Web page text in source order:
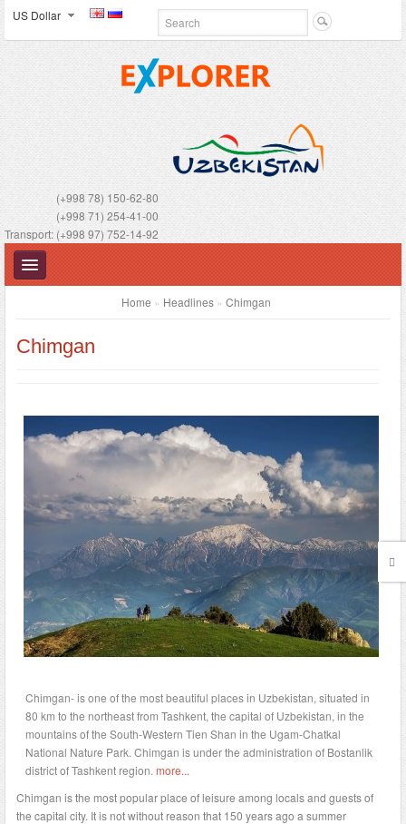
US Dollar
(+998 78) 150-62-80
(+998 71) 254-41-00
Transport: (+998 97) 752-14-92
Home » Headlines » Chimgan
Chimgan
Chimgan- is one of the most beautiful places in Uzbekistan, situated in
80 km to the northeast from Tashkent, the capital of Uzbekistan, in the
mountains of the South-Western Tien Shan in the Ugam-Chatkal
National Nature Park. Chimgan is under the administration of Bostanlik
district of Tashkent region. more...
Chimgan is the most popular place of leisure among locals and guests of
the capital city. It is not without reason that 150 years ago a summer